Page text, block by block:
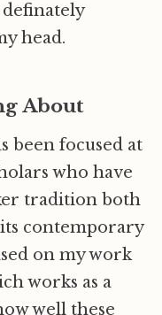
definately
head.
About
been focused at
who have
tradition both
contemporary
on my work
works as a
well these